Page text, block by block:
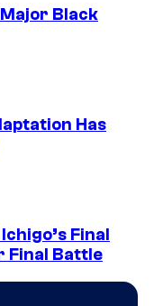
Black
Has
Final
Final Battle